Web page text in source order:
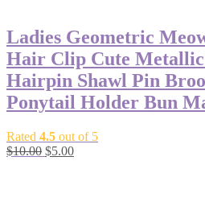
Ladies Geometric
Hair Clip Cute Metallic
Hairpin Shawl Pin
Ponytail Holder Bun
Rated 4.5 out of 5
$10.00 $5.00